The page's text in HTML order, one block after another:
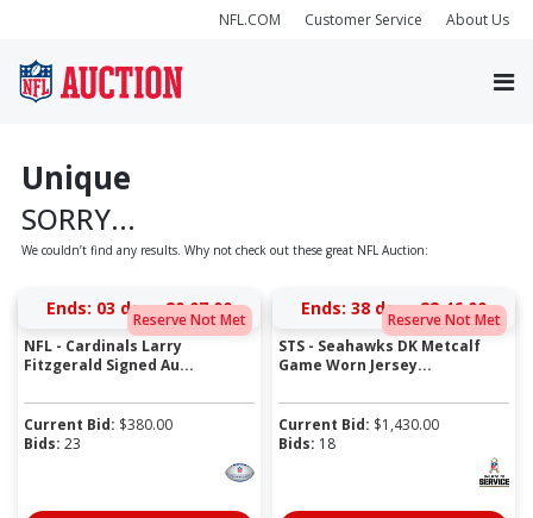
NFL.COM Customer Service About Us
Unique
SORRY...
We couldn’t find any results. Why not check out these great NFL Auction:
Reserve Not Met
Ends: 03 days 20:07:00
NFL - Cardinals Larry
Fitzgerald Signed Au...
Current Bid: $380.00
Bids: 23
Reserve Not Met
Ends: 38 days 22:46:00
STS - Seahawks DK Metcalf
Game Worn Jersey...
Current Bid: $1,430.00
Bids: 18